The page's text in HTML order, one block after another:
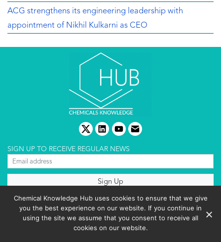
ACG strengthens its engineering leadership with
appointment of Nikhil Kulkarni as CEO
twitterlinkedinyoutube
email
SIGN UP TO RECEIVE REGULAR NEWS
Terms & conditions
Cookies policy
Editorial complaints
Events List 2025
Chemical Knowledge Hub uses cookies to ensure that we give
you the best experience on our website. If you continue in
using the site we assume that you consent to receive all
cookies on our website.